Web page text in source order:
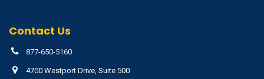
Contact Us
877-650-5160
4700 Westport Drive, Suite 500